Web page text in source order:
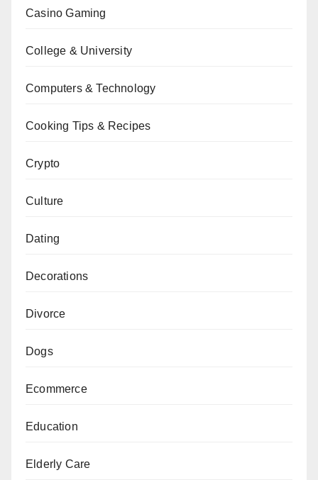
Casino Gaming
College & University
Computers & Technology
Cooking Tips & Recipes
Crypto
Culture
Dating
Decorations
Divorce
Dogs
Ecommerce
Education
Elderly Care